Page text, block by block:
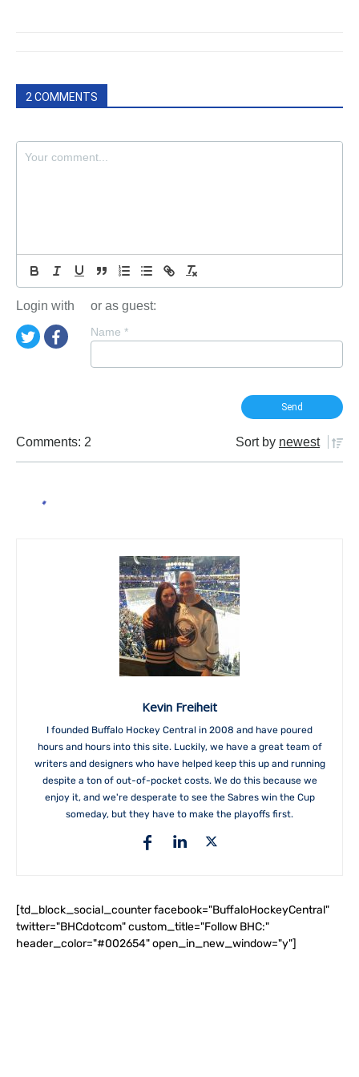
2 COMMENTS
Login with or as guest:
Name *
Comments: 2 Sort by newest
Kevin Freiheit
I founded Buffalo Hockey Central in 2008 and have poured
hours and hours into this site. Luckily, we have a great team of
writers and designers who have helped keep this up and running
despite a ton of out-of-pocket costs. We do this because we
enjoy it, and we're desperate to see the Sabres win the Cup
someday, but they have to make the playoffs first.
[td_block_social_counter facebook="BuffaloHockeyCentral"
twitter="BHCdotcom" custom_title="Follow BHC:"
header_color="#002654" open_in_new_window="y"]